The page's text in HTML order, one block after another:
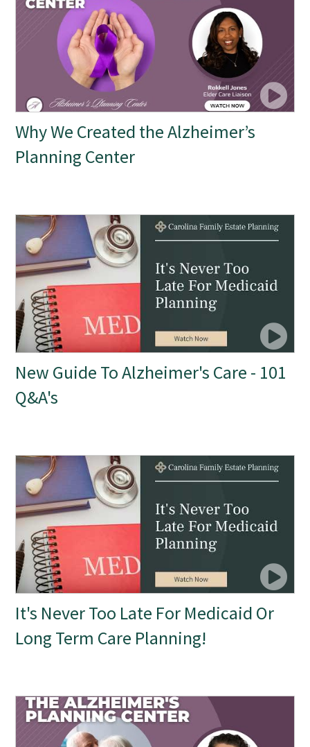
Why We Created the Alzheimer’s
Planning Center
New Guide To Alzheimer's Care - 101
Q&A's
It's Never Too Late For Medicaid Or
Long Term Care Planning!